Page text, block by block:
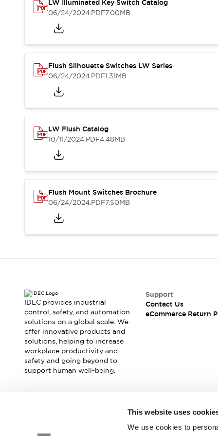
This website uses
We use cookies to
Safety and Beyond | Solutions
Safety Solutions
IDEC Safety Concept
Safety-Related Laws and Standards
Resources
Software UpdatesTraining
Configurator Tool
Compliance Documents
Product Cross-Reference
Standard Approved Products
Application Notes
Digital Catalog
Events / Seminars
Contact Us
LW Illuminated Key Switch Catalog
06/24/2024.PDF7.00MB
Flush Silhouette Switches LW Series
06/24/2024.PDF1.31MB
LW Flush Catalog
10/11/2024.PDF4.48MB
Flush Mount Switches Brochure
06/24/2024.PDF7.50MB
IDEC provides industrial
control, safety, and automation
solutions on a global scale. We
offer innovative products and
solutions, helping to increase
workplace productivity and
safety and going beyond to
support human well-being.
Support
Contact Us
eCommerce Return
Join our mailing list for our newsletter!
Sign Up